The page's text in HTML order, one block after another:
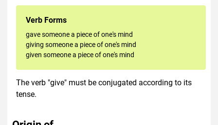
Verb Forms
gave someone a piece of one's mind
giving someone a piece of one's mind
given someone a piece of one's mind
The verb "give" must be conjugated according to its
tense.